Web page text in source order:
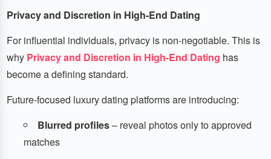
Privacy and Discretion in High-End Dating
For influential individuals, privacy is non-negotiable. This is
why Privacy and Discretion in High-End Dating has
become a defining standard.
Future-focused luxury dating platforms are introducing:
Blurred profiles– reveal photos only to approved
matches